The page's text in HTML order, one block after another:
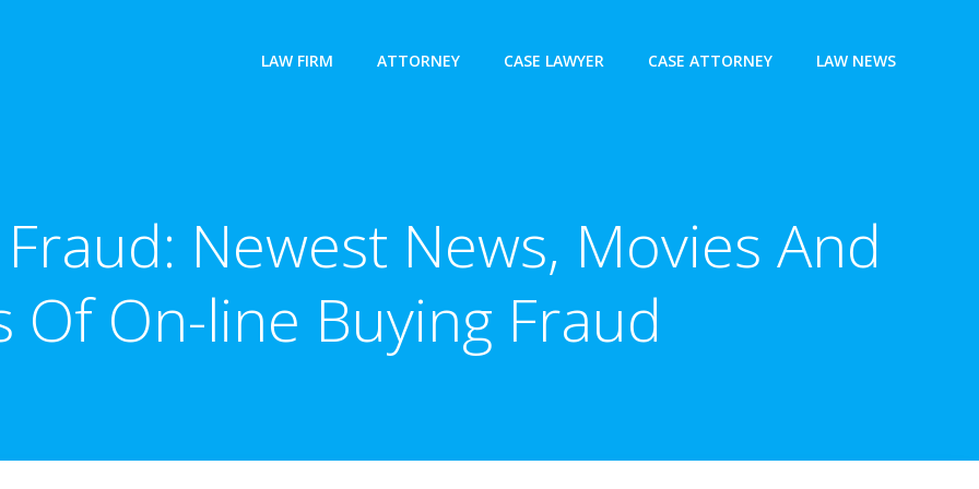
LAW FIRM ATTORNEY CASE LAWYER CASE ATTORNEY LAW NEWS
Newest News, Movies And
Of On-line Buying Fraud